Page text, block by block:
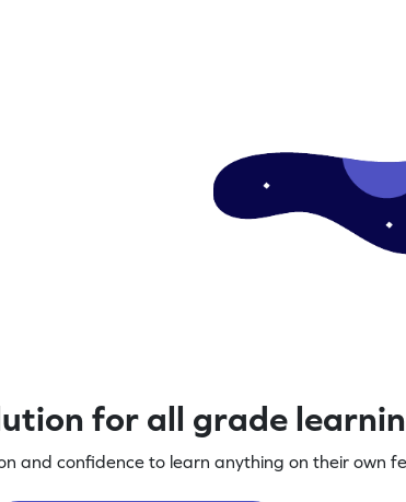
for all grade
and confidence to learn anything on their own